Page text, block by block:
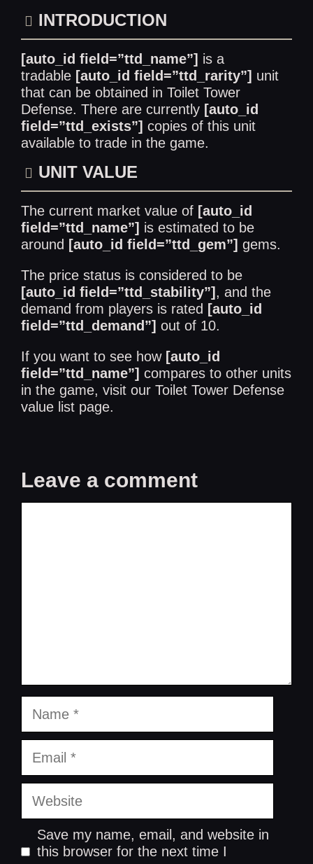
INTRODUCTION
[auto_id field=”ttd_name”] is a
tradable [auto_id field=”ttd_rarity”] unit
that can be obtained in Toilet Tower
Defense. There are currently [auto_id
field=”ttd_exists”] copies of this unit
available to trade in the game.
UNIT VALUE
The current market value of [auto_id
field=”ttd_name”] is estimated to be
around [auto_id field=”ttd_gem”] gems.
The price status is considered to be
[auto_id field=”ttd_stability”] , and the
demand from players is rated [auto_id
field=”ttd_demand”] out of 10.
If you want to see how [auto_id
field=”ttd_name”] compares to other units
in the game, visit our Toilet Tower Defense
value list page.
Leave a comment
Save my name, email, and website in
this browser for the next time I